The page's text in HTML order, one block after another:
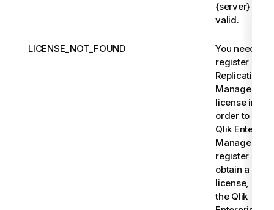
{server} is
valid.
LICENSE_NOT_FOUND
You need to
register a
Replication
Management
license in
order to use
Qlik
Manager. To
register or
obtain a
license, open
the Qlik